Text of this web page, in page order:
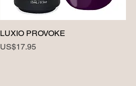
LUXIO PROVOKE
Price
US$17.95